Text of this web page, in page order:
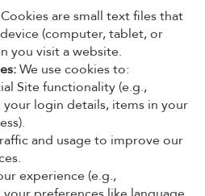
Cookies are small text files that
(computer, tablet, or
you visit a website.
We use cookies to:
Site functionality (e.g.,
login details, items in your
and usage to improve our
experience (e.g.,